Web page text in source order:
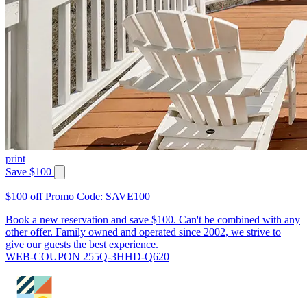
print
Save $100
$100 off Promo Code: SAVE100
Book a new reservation and save $100. Can't be combined with any
other offer. Family owned and operated since 2002, we strive to
give our guests the best experience.
WEB-COUPON 255Q-3HHD-Q620